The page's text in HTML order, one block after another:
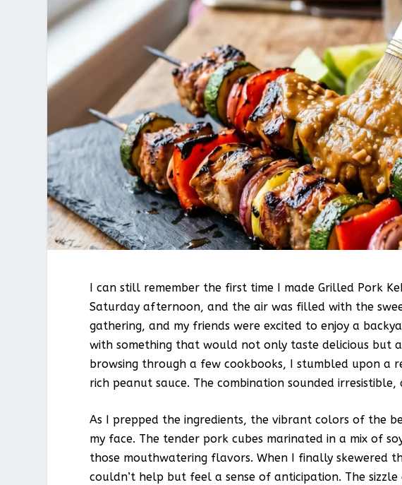
I can still remember the first time I made Grilled Pork
Saturday afternoon, and the air was filled with the
gathering, and my friends were excited to enjoy a
with something that would not only taste delicious but
browsing through a few cookbooks, I stumbled upon a
rich peanut sauce. The combination sounded
As I prepped the ingredients, the vibrant colors of the
my face. The tender pork cubes marinated in a mix of
those mouthwatering flavors. When I finally skewered
couldn’t help but feel a sense of anticipation. The